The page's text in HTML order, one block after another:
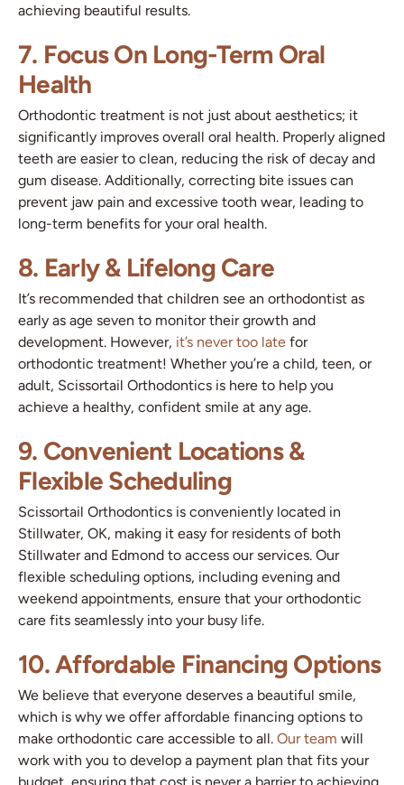
achieving beautiful results.
7. Focus On Long-Term Oral
Health
Orthodontic treatment is not just about aesthetics; it
significantly improves overall oral health. Properly aligned
teeth are easier to clean, reducing the risk of decay and
gum disease. Additionally, correcting bite issues can
prevent jaw pain and excessive tooth wear, leading to
long-term benefits for your oral health.
8. Early & Lifelong Care
It’s recommended that children see an orthodontist as
early as age seven to monitor their growth and
development. However, it’s never too late for
orthodontic treatment! Whether you’re a child, teen, or
adult, Scissortail Orthodontics is here to help you
achieve a healthy, confident smile at any age.
9. Convenient Locations &
Flexible Scheduling
Scissortail Orthodontics is conveniently located in
Stillwater, OK, making it easy for residents of both
Stillwater and Edmond to access our services. Our
flexible scheduling options, including evening and
weekend appointments, ensure that your orthodontic
care fits seamlessly into your busy life.
10. Affordable Financing Options
We believe that everyone deserves a beautiful smile,
which is why we offer affordable financing options to
make orthodontic care accessible to all. Our team will
work with you to develop a payment plan that fits your
budget, ensuring that cost is never a barrier to achieving